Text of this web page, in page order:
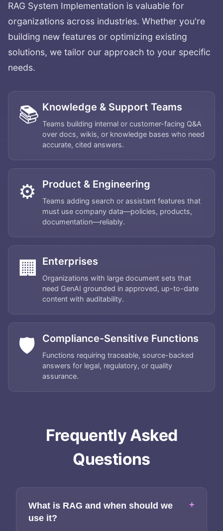
Services
Applications
Team
RAG System Implementation is valuable for
organizations across industries. Whether you're
building new features or optimizing existing
solutions, we tailor our approach to your specific
needs.
📚 Knowledge & Support Teams
Teams building internal or customer-facing Q&A
over docs, wikis, or knowledge bases who need
accurate, cited answers.
⚙️ Product & Engineering
Teams adding search or assistant features that
must use company data—policies, products,
documentation—reliably.
🏢 Enterprises
Organizations with large document sets that
need GenAI grounded in approved, up-to-date
content with auditability.
🛡️ Compliance-Sensitive Functions
Functions requiring traceable, source-backed
answers for legal, regulatory, or quality
assurance.
Frequently Asked
Questions
What is RAG and when should we
use it?
+